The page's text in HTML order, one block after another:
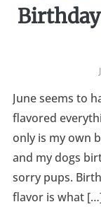
June seems to
flavored
only is my own
and my dogs
sorry pups.
flavor is what